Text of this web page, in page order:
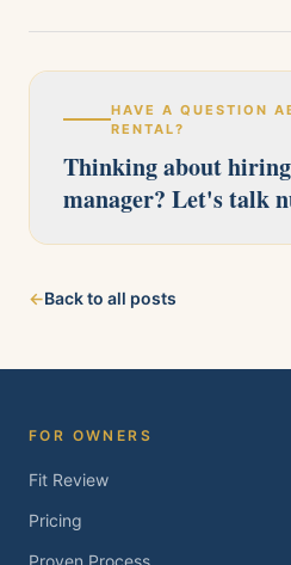
HAVE A QUESTION
RENTAL?
Thinking about
manager? Let's talk
Brentwood, Oakley, Bay
←Back to all posts
FOR OWNERS
Fit Review
Pricing
Proven Process